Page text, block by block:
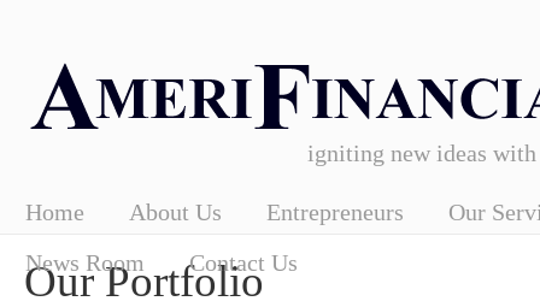
igniting new ideas
Home About Us Entrepreneurs
Our
News Room
Contact Us
Our Portfolio